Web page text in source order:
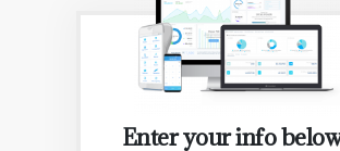
Enter your info